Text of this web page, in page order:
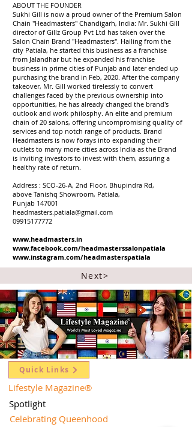
ABOUT THE FOUNDER
Sukhi Gill is now a proud owner of the Premium Salon
Chain "Headmasters" Chandigarh, India: Mr. Sukhi Gill
director of Gillz Group Pvt Ltd has taken over the
Salon Chain Brand "Headmasters". Hailing from the
city Patiala, he started this business as a franchise
from Jalandhar but he expanded his franchise
business in prime cities of Punjab and later ended up
purchasing the brand in Feb, 2020. After the company
takeover, Mr. Gill worked tirelessly to convert
challenges faced by the previous ownership into
opportunities, he has already changed the brand's
outlook and work philosphy. An elite and premium
chain of 20 salons, offering uncompromising quality of
services and top notch range of products. Brand
Headmasters is now forays into expanding their
outlets to many more cities across India as the Brand
is inviting investors to invest with them, assuring a
healthy rate of return.
Address : SCO-26-A, 2nd Floor, Bhupindra Rd,
above Tanishq Showroom, Patiala,
Punjab 147001
headmasters.patiala@gmail.com
09915177772
www.headmasters.in
www.facebook.com/headmasterssalonpatiala
www.instagram.com/headmasterspatiala
Next>
Quick Links
Lifestyle Magazine®
Spotlight
Celebrating Queenhood